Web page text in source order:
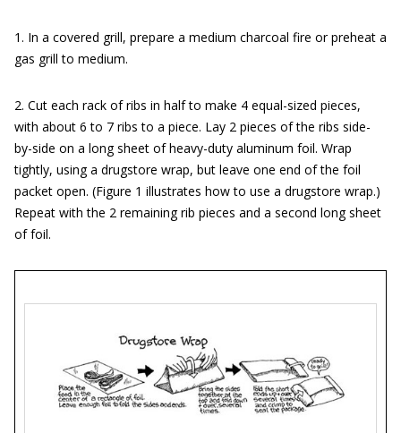
1. In a covered grill, prepare a medium charcoal fire or preheat a
gas grill to medium.
2. Cut each rack of ribs in half to make 4 equal-sized pieces,
with about 6 to 7 ribs to a piece. Lay 2 pieces of the ribs side-
by-side on a long sheet of heavy-duty aluminum foil. Wrap
tightly, using a drugstore wrap, but leave one end of the foil
packet open. (Figure 1 illustrates how to use a drugstore wrap.)
Repeat with the 2 remaining rib pieces and a second long sheet
of foil.